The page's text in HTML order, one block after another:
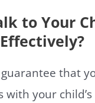
to Your
that
with your